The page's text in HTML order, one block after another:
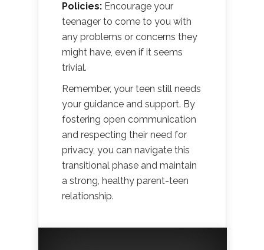
Policies: Encourage your
teenager to come to you with
any problems or concerns they
might have, even if it seems
trivial.
Remember, your teen still needs
your guidance and support. By
fostering open communication
and respecting their need for
privacy, you can navigate this
transitional phase and maintain
a strong, healthy parent-teen
relationship.